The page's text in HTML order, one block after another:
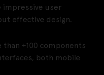
impressive user
effective design.
+100 components
both mobile